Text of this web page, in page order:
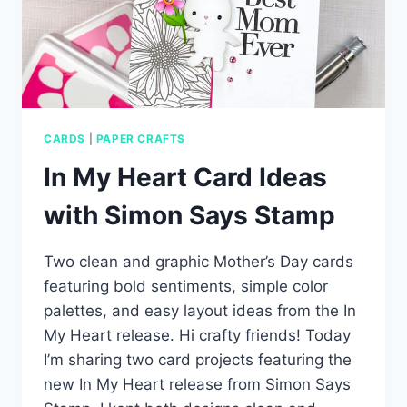
CARDS PAPER CRAFTS
In My Heart Card Ideas
with Simon Says Stamp
Two clean and graphic Mother’s Day cards
featuring bold sentiments, simple color
palettes, and easy layout ideas from the In
My Heart release. Hi crafty friends! Today
I’m sharing two card projects featuring the
new In My Heart release from Simon Says